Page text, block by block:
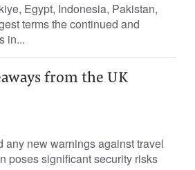
Egypt, Indonesia, Pakistan,
terms the continued and
in...
from the UK
any new warnings against travel
poses significant security risks